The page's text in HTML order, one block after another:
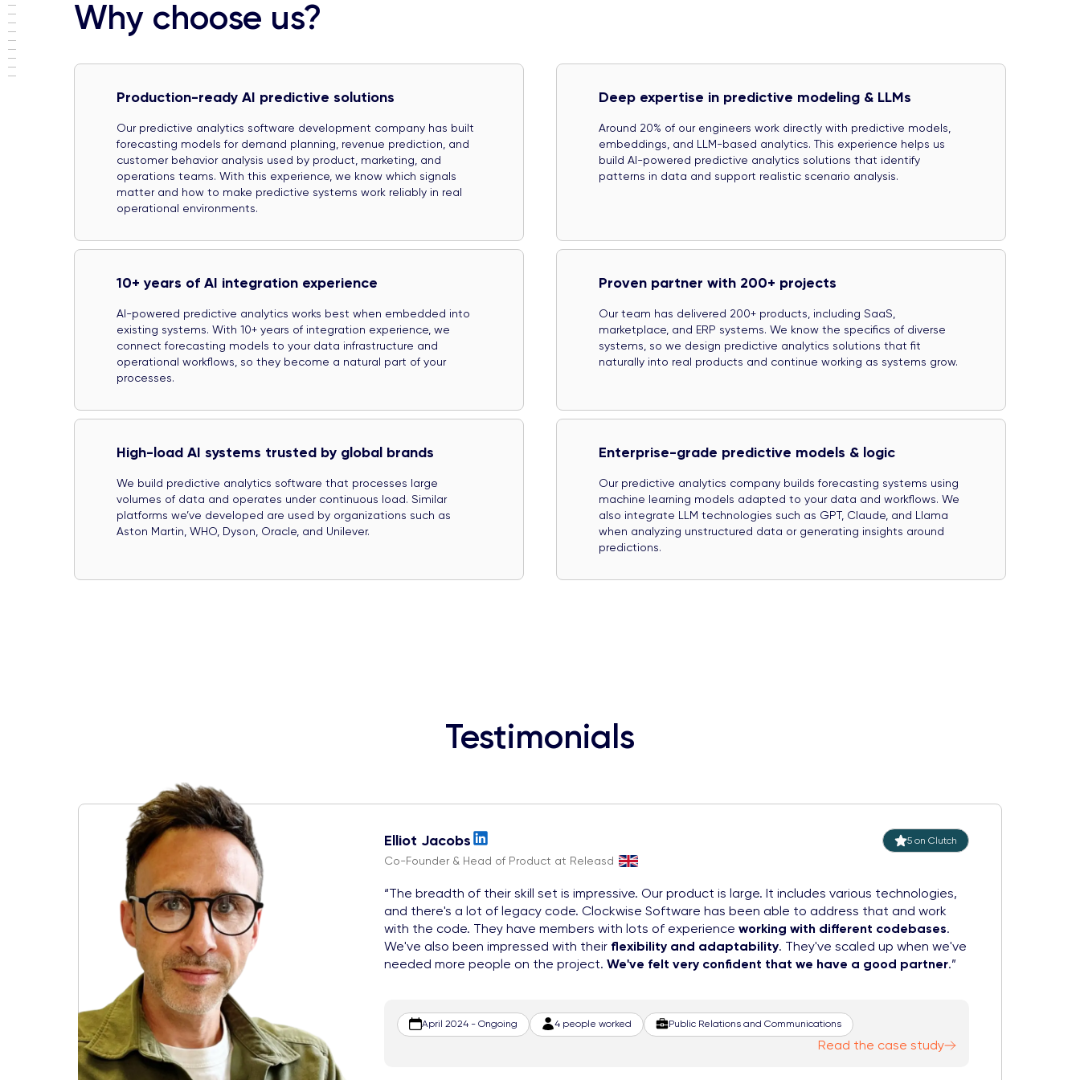
Why choose us?
Production-ready AI predictive solutions
Our predictive analytics software development company has built
forecasting models for demand planning, revenue prediction, and
customer behavior analysis used by product, marketing, and
operations teams. With this experience, we know which signals
matter and how to make predictive systems work reliably in real
operational environments.
Deep expertise in predictive modeling & LLMs
Around 20% of our engineers work directly with predictive models,
embeddings, and LLM-based analytics. This experience helps us
build AI-powered predictive analytics solutions that identify
patterns in data and support realistic scenario analysis.
10+ years of AI integration experience
AI-powered predictive analytics works best when embedded into
existing systems. With 10+ years of integration experience, we
connect forecasting models to your data infrastructure and
operational workflows, so they become a natural part of your
processes.
Proven partner with 200+ projects
Our team has delivered 200+ products, including SaaS,
marketplace, and ERP systems. We know the specifics of diverse
systems, so we design predictive analytics solutions that fit
naturally into real products and continue working as systems grow.
High-load AI systems trusted by global brands
We build predictive analytics software that processes large
volumes of data and operates under continuous load. Similar
platforms we’ve developed are used by organizations such as
Aston Martin, WHO, Dyson, Oracle, and Unilever.
Enterprise-grade predictive models & logic
Our predictive analytics company builds forecasting systems using
machine learning models adapted to your data and workflows. We
also integrate LLM technologies such as GPT, Claude, and Llama
when analyzing unstructured data or generating insights around
predictions.
Testimonials
Elliot Jacobs 5 on Clutch
Co-Founder & Head of Product at Releasd
The breadth of their skill set is impressive. Our product is large. It includes various technologies,
and there's a lot of legacy code. Clockwise Software has been able to address that and work
with the code. They have members with lots of experience working with different codebases.
We've also been impressed with their flexibility and adaptability. They've scaled up when we've
needed more people on the project. We've felt very confident that we have a good partner.
April 2024 - Ongoing 4 people worked Public Relations and Communications
Read the case study